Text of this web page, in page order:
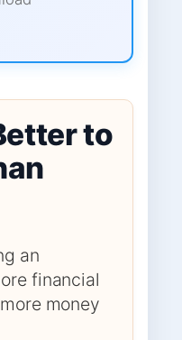
to
an
financial
money